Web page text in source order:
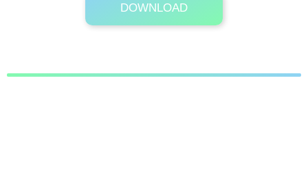
DOWNLOAD
Its Totally Free
4.7 MB .rar